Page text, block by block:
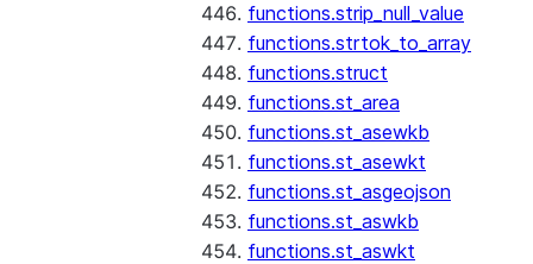
functions.strip_null_value
functions.strtok_to_array
functions.struct
functions.st_area
functions.st_asewkb
functions.st_asewkt
functions.st_asgeojson
functions.st_aswkb
functions.st_aswkt